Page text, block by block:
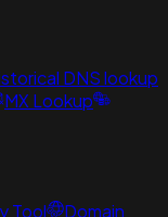
DNS lookup
MX Lookup
Tool
Domain